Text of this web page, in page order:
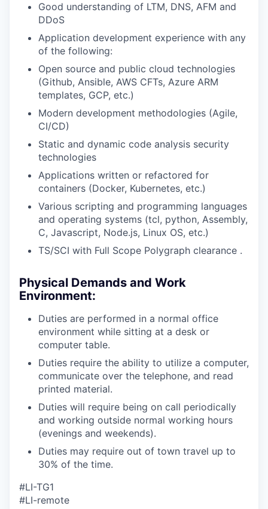
Good understanding of LTM, DNS, AFM and
DDoS
Application development experience with any
of the following:
Open source and public cloud technologies
(Github, Ansible, AWS CFTs, Azure ARM
templates, GCP, etc.)
Modern development methodologies (Agile,
CI/CD)
Static and dynamic code analysis security
technologies
Applications written or refactored for
containers (Docker, Kubernetes, etc.)
Various scripting and programming languages
and operating systems (tcl, python, Assembly,
C, Javascript, Node.js, Linux OS, etc.)
TS/SCI with Full Scope Polygraph clearance .
Physical Demands and Work
Environment:
Duties are performed in a normal office
environment while sitting at a desk or
computer table.
Duties require the ability to utilize a computer,
communicate over the telephone, and read
printed material.
Duties will require being on call periodically
and working outside normal working hours
(evenings and weekends).
Duties may require out of town travel up to
30% of the time.
#LI-TG1
#LI-remote